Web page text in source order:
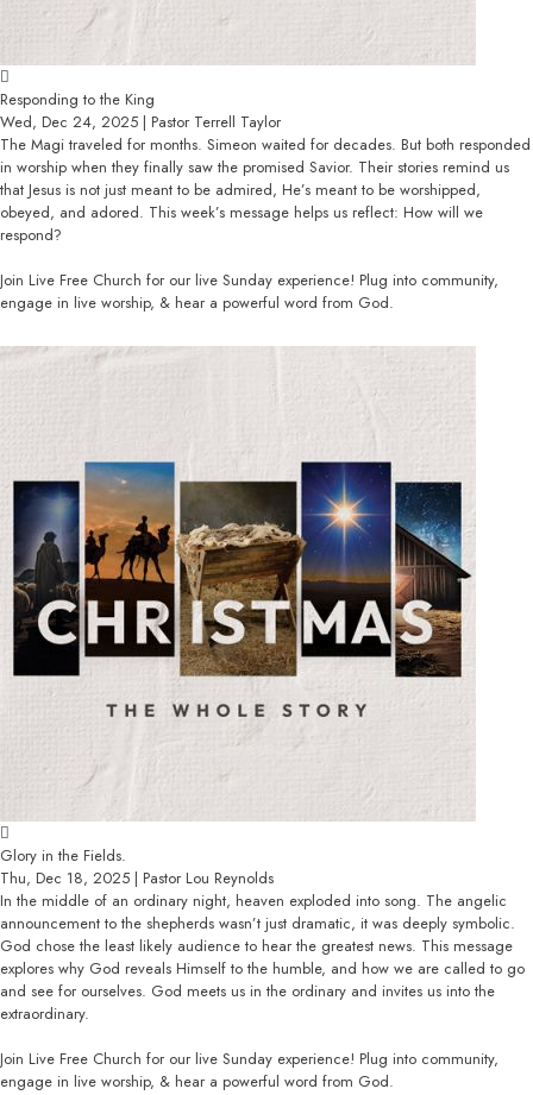
Responding to the King
Wed, Dec 24, 2025 | Pastor Terrell Taylor
The Magi traveled for months. Simeon waited for decades. But both responded
in worship when they finally saw the promised Savior. Their stories remind us
that Jesus is not just meant to be admired, He’s meant to be worshipped,
obeyed, and adored. This week’s message helps us reflect: How will we
respond?
Join Live Free Church for our live Sunday experience! Plug into community,
engage in live worship, & hear a powerful word from God.
Glory in the Fields.
Thu, Dec 18, 2025 | Pastor Lou Reynolds
In the middle of an ordinary night, heaven exploded into song. The angelic
announcement to the shepherds wasn’t just dramatic, it was deeply symbolic.
God chose the least likely audience to hear the greatest news. This message
explores why God reveals Himself to the humble, and how we are called to go
and see for ourselves. God meets us in the ordinary and invites us into the
extraordinary.
Join Live Free Church for our live Sunday experience! Plug into community,
engage in live worship, & hear a powerful word from God.